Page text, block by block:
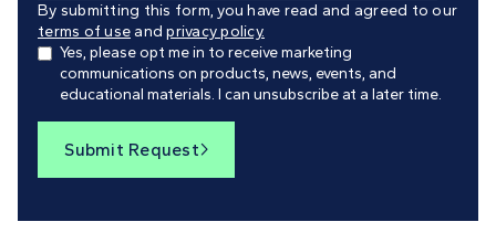
By submitting this form, you have read and agreed to our
terms of use andprivacy policy.
Yes, please opt me in to receive marketing
communications on products, news, events, and
educational materials. I can unsubscribe at a later time.
Submit Request 